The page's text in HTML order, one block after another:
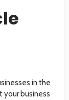
in the
your business